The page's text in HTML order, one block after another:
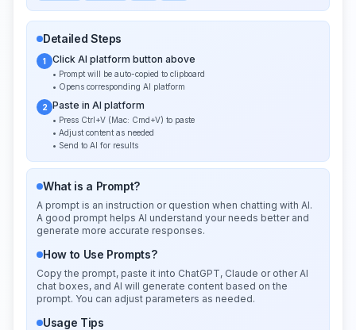
Detailed Steps
1 Click AI platform button above
• Prompt will be auto-copied to clipboard
• Opens corresponding AI platform
2 Paste in AI platform
• Press Ctrl+V (Mac: Cmd+V) to paste
• Adjust content as needed
• Send to AI for results
What is a Prompt?
A prompt is an instruction or question when chatting with AI.
A good prompt helps AI understand your needs better and
generate more accurate responses.
How to Use Prompts?
Copy the prompt, paste it into ChatGPT, Claude or other AI
chat boxes, and AI will generate content based on the
prompt. You can adjust parameters as needed.
Usage Tips